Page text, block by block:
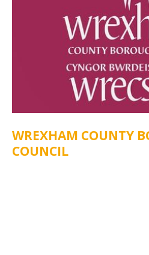
WREXHAM COUNTY
COUNCIL